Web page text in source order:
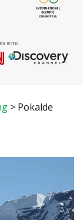
> Pokalde